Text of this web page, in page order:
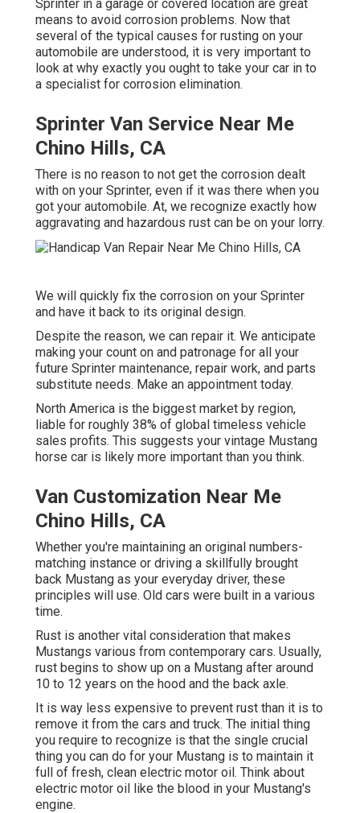
Sprinter in a garage or covered location are great
means to avoid corrosion problems. Now that
several of the typical causes for rusting on your
automobile are understood, it is very important to
look at why exactly you ought to take your car in to
a specialist for corrosion elimination.
Sprinter Van Service Near Me
Chino Hills, CA
There is no reason to not get the corrosion dealt
with on your Sprinter, even if it was there when you
got your automobile. At, we recognize exactly how
aggravating and hazardous rust can be on your lorry.
We will quickly fix the corrosion on your Sprinter
and have it back to its original design.
Despite the reason, we can repair it. We anticipate
making your count on and patronage for all your
future Sprinter maintenance, repair work, and parts
substitute needs. Make an appointment today.
North America is the biggest market by region,
liable for roughly 38% of global timeless vehicle
sales profits. This suggests your vintage Mustang
horse car is likely more important than you think.
Van Customization Near Me
Chino Hills, CA
Whether you're maintaining an original numbers-
matching instance or driving a skillfully brought
back Mustang as your everyday driver, these
principles will use. Old cars were built in a various
time.
Rust is another vital consideration that makes
Mustangs various from contemporary cars. Usually,
rust begins to show up on a Mustang after around
10 to 12 years on the hood and the back axle.
It is way less expensive to prevent rust than it is to
remove it from the cars and truck. The initial thing
you require to recognize is that the single crucial
thing you can do for your Mustang is to maintain it
full of fresh, clean electric motor oil. Think about
electric motor oil like the blood in your Mustang's
engine.